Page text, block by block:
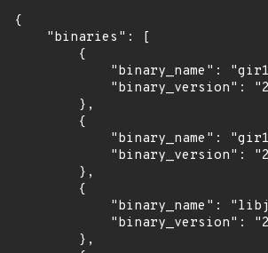
{
    "binaries": [
        {
"binary_name":
"binary_version":
        },
        {
"binary_name":
"binary_version":
        },
        {
"binary_name":
"binary_version":
        },